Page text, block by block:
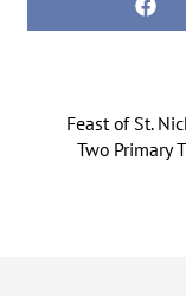
on
F
a
o
k
Feast of St.
Two Primary